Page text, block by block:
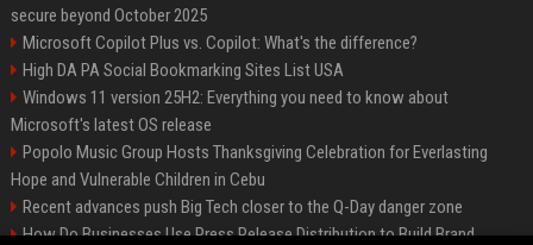
secure beyond October 2025
Microsoft Copilot Plus vs. Copilot: What's the difference?
High DA PA Social Bookmarking Sites List USA
Windows 11 version 25H2: Everything you need to know about
Microsoft's latest OS release
Popolo Music Group Hosts Thanksgiving Celebration for Everlasting
Hope and Vulnerable Children in Cebu
Recent advances push Big Tech closer to the Q-Day danger zone
How Do Businesses Use Press Release Distribution to Build Brand